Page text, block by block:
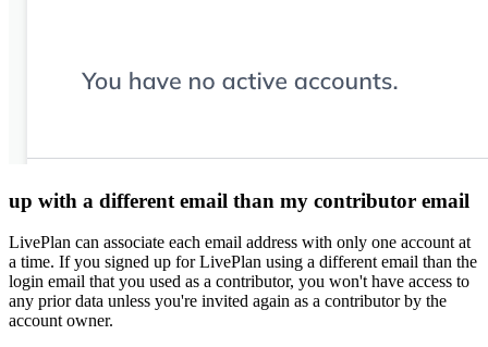
up with a different email than my contributor email
LivePlan can associate each email address with only one account at
a time. If you signed up for LivePlan using a different email than the
login email that you used as a contributor, you won't have access to
any prior data unless you're invited again as a contributor by the
account owner.